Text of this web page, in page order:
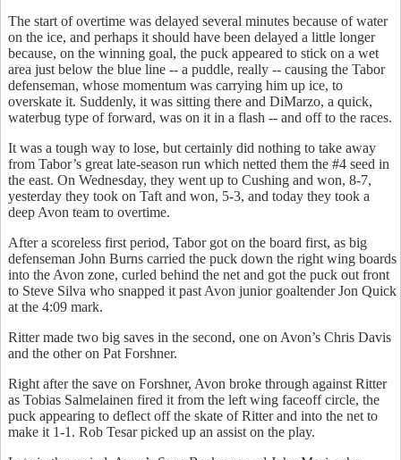
The start of overtime was delayed several minutes because of water
on the ice, and perhaps it should have been delayed a little longer
because, on the winning goal, the puck appeared to stick on a wet
area just below the blue line -- a puddle, really -- causing the Tabor
defenseman, whose momentum was carrying him up ice, to
overskate it. Suddenly, it was sitting there and DiMarzo, a quick,
waterbug type of forward, was on it in a flash -- and off to the races.
It was a tough way to lose, but certainly did nothing to take away
from Tabor’s great late-season run which netted them the #4 seed in
the east. On Wednesday, they went up to Cushing and won, 8-7,
yesterday they took on Taft and won, 5-3, and today they took a
deep Avon team to overtime.
After a scoreless first period, Tabor got on the board first, as big
defenseman John Burns carried the puck down the right wing boards
into the Avon zone, curled behind the net and got the puck out front
to Steve Silva who snapped it past Avon junior goaltender Jon Quick
at the 4:09 mark.
Ritter made two big saves in the second, one on Avon’s Chris Davis
and the other on Pat Forshner.
Right after the save on Forshner, Avon broke through against Ritter
as Tobias Salmelainen fired it from the left wing faceoff circle, the
puck appearing to deflect off the skate of Ritter and into the net to
make it 1-1. Rob Tesar picked up an assist on the play.